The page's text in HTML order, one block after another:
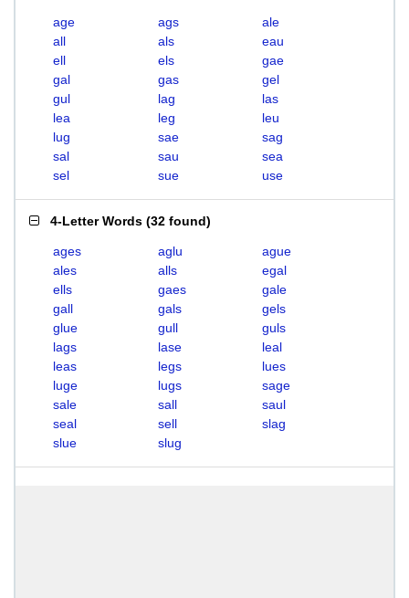
age ags
ale
all
als
eau
ell
els
gae
gal
gas
gel
gul
lag
las
lea
leg
leu
lug
sae
sag
sal
sau
sea
sel
sue use
4-Letter Words (32 found)
ages aglu
ague
ales
alls
egal
ells
gaes
gale
gall
gals
gels
glue
gull
guls
lags
lase
leal
leas
legs
lues
luge
lugs
sage
sale
sall
saul
seal
sell
slag
slue
slug